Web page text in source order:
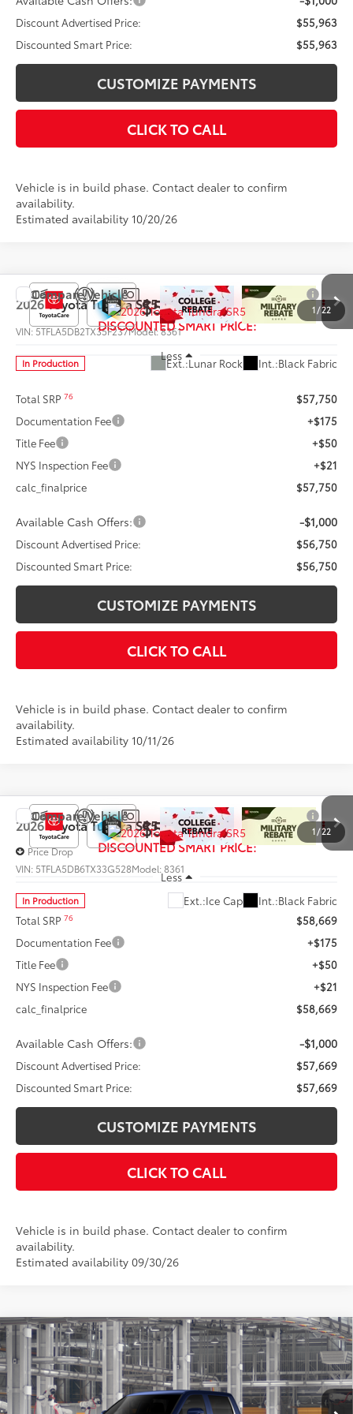
Discount Advertised Price:
$55,963
Discounted Smart Price:
$55,963
CUSTOMIZE PAYMENTS
CLICK TO CALL
Vehicle is in build phase. Contact dealer to confirm
availability.
Estimated availability 10/20/26
1/22
2026Toyota TundraSR5
VIN:5TFLA5DB2TX35F237Model:8361
In Production Ext.:Lunar Rock Int.:Black Fabric
$56,750
DISCOUNTED SMART PRICE:
Less
Total SRP76
$57,750
Documentation Fee
+$175
Title Fee
+$50
NYS Inspection Fee
+$21
calc_finalprice
$57,750
Available Cash Offers: -$1,000
Discount Advertised Price:
$56,750
Discounted Smart Price:
$56,750
CUSTOMIZE PAYMENTS
CLICK TO CALL
Vehicle is in build phase. Contact dealer to confirm
availability.
Estimated availability 10/11/26
Compare Vehicle
1/22
2026Toyota TundraSR5
Price Drop
VIN: 5TFLA5DB6TX33G528Model:8361
In Production Ext.:Ice Cap Int.:Black Fabric
$57,669
DISCOUNTED SMART PRICE:
Less
Total SRP76
$58,669
Documentation Fee
+$175
Title Fee
+$50
NYS Inspection Fee
+$21
calc_finalprice
$58,669
Available Cash Offers: -$1,000
Discount Advertised Price:
$57,669
Discounted Smart Price:
$57,669
CUSTOMIZE PAYMENTS
CLICK TO CALL
Vehicle is in build phase. Contact dealer to confirm
availability.
Estimated availability 09/30/26
Compare Vehicle
2026Toyota TundraLimited
VIN:5TFWA5EC0TX36B512Model:8382
In Production Blueprint Int.:Black Leather Trim
$63,332
DISCOUNTED SMART PRICE:
Less
Compare Vehicle